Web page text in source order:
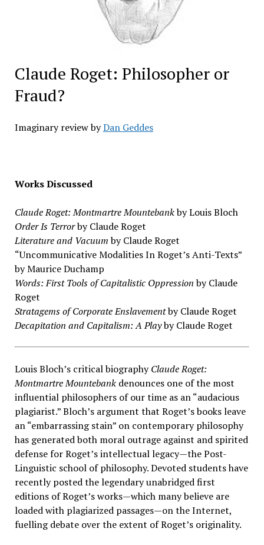
Claude Roget: Philosopher or
Fraud?
Imaginary review byDan Geddes
Works Discussed
Claude Roget: Montmartre Mountebankby Louis Bloch
Order Is Terrorby Claude Roget
Literature and Vacuumby Claude Roget
“Uncommunicative Modalities In Roget’s Anti-Texts”
by Maurice Duchamp
Words: First Tools of Capitalistic Oppressionby Claude
Roget
Stratagems of Corporate Enslavementby Claude Roget
Decapitation and Capitalism: A Playby Claude Roget
Louis Bloch’s critical biographyClaude Roget:
Montmartre Mountebankdenounces one of the most
influential philosophers of our time as an “audacious
plagiarist.” Bloch’s argument that Roget’s books leave
an “embarrassing stain” on contemporary philosophy
has generated both moral outrage against and spirited
defense for Roget’s intellectual legacy—the Post-
Linguistic school of philosophy. Devoted students have
recently posted the legendary unabridged first
editions of Roget’s works—which many believe are
loaded with plagiarized passages—on the Internet,
fuelling debate over the extent of Roget’s originality.